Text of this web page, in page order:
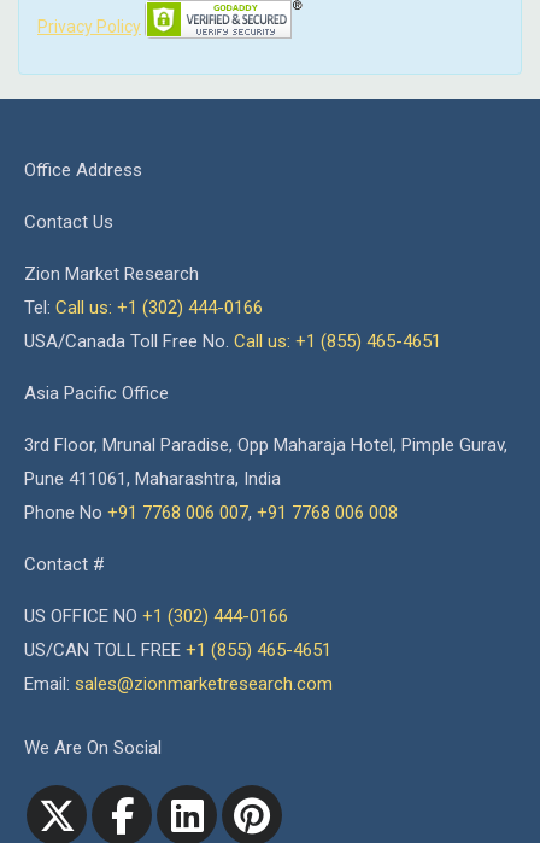
Privacy Policy
Office Address
Contact Us
Zion Market Research
Tel: Call us: +1 (302) 444-0166
USA/Canada Toll Free No. Call us: +1 (855) 465-4651
Asia Pacific Office
3rd Floor, Mrunal Paradise, Opp Maharaja Hotel, Pimple Gurav,
Pune 411061, Maharashtra, India
Phone No +91 7768 006 007, +91 7768 006 008
Contact #
US OFFICE NO +1 (302) 444-0166
US/CAN TOLL FREE +1 (855) 465-4651
Email: sales@zionmarketresearch.com
We Are On Social